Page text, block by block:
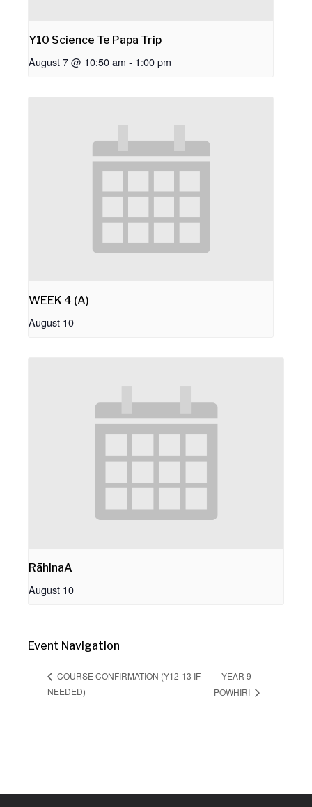
Y10 Science Te Papa Trip
August 7 @ 10:50 am - 1:00 pm
WEEK 4 (A)
August 10
RāhinaA
August 10
Event Navigation
COURSE CONFIRMATION (Y12-13 IF
NEEDED)
YEAR 9
POWHIRI